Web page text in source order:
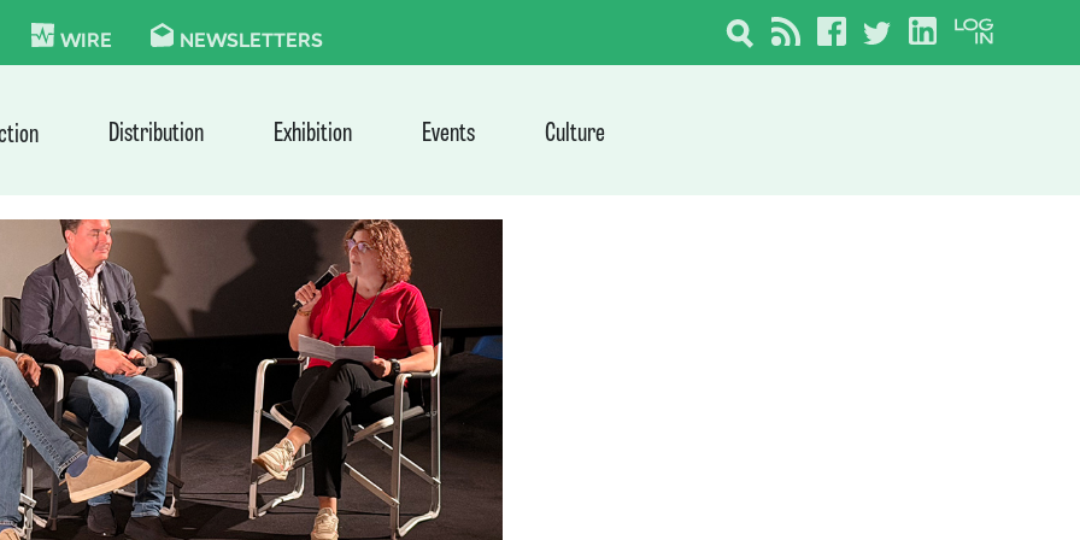
WIRE NEWSLETTERS
Distribution Exhibition Events Culture